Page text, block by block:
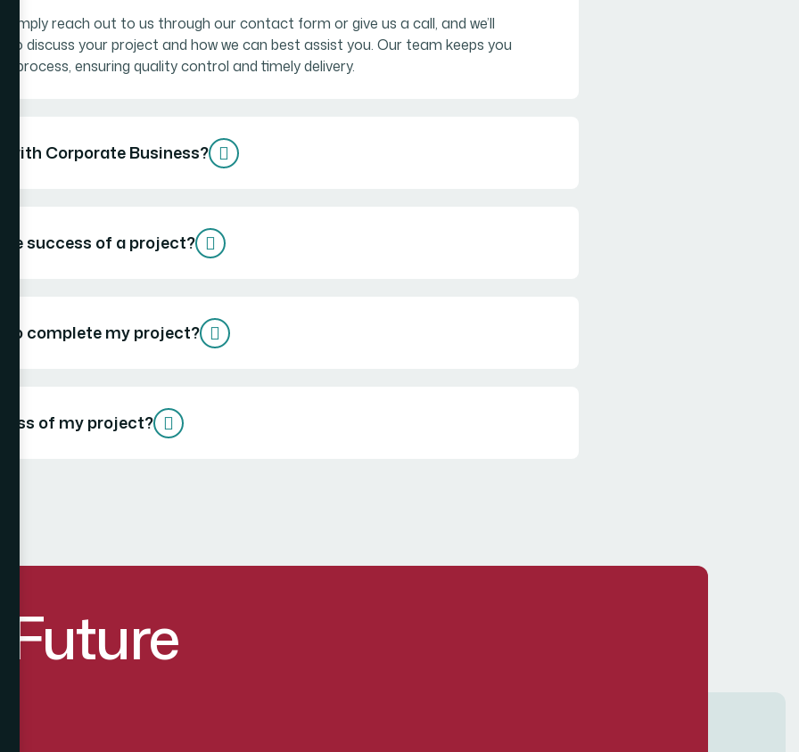
Simply reach out to us through our contact form or give us a call, and we’ll
to discuss your project and how we can best assist you. Our team keeps you
process, ensuring quality control and timely delivery.
with Corporate Business?
the success of a project?
to complete my project?
of my project?
Future